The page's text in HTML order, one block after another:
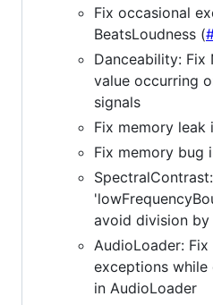
Fix occasional
BeatsLoudness (
Danceability: Fix
value occurring
signals
Fix memory leak
Fix memory bug
avoid division by
AudioLoader:
exceptions while
in AudioLoader